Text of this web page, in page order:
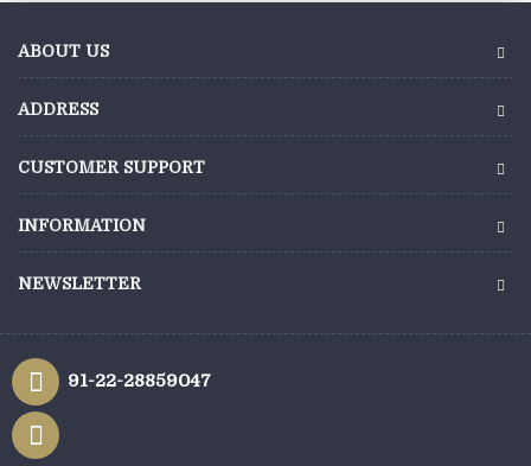
ABOUT US
ADDRESS
CUSTOMER SUPPORT
INFORMATION
NEWSLETTER
91-22-28859047